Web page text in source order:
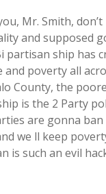
Mr. Smith,
and supposed
partisan ship has
poverty all
County, the
is the 2 Party
are gonna
we ll keep
is such an evil